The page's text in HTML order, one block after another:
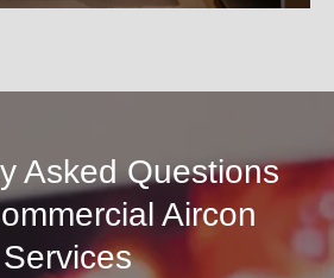
Asked Questions
Aircon
Services